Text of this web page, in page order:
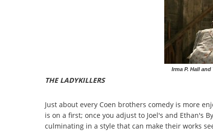
Irma P. Hall
THE LADYKILLERS
Just about every Coen brothers comedy is more
is on a first; once you adjust to Joel's and Ethan's
culminating in a style that can make their works